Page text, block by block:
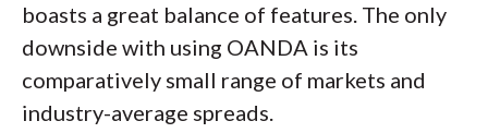
boasts a great balance of features. The only
downside with using OANDA is its
comparatively small range of markets and
industry-average spreads.